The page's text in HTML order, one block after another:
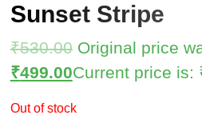
Sunset Stripe
₹530.00 Original price
₹499.00Current price is:
Out of stock